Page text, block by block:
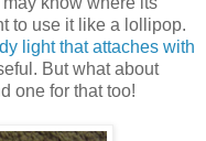
to use it like a lollipop.
light that attaches with
But what about
one for that too!